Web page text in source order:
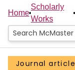
Home
People
Groups
Home
Scholarly
Works
Journal article